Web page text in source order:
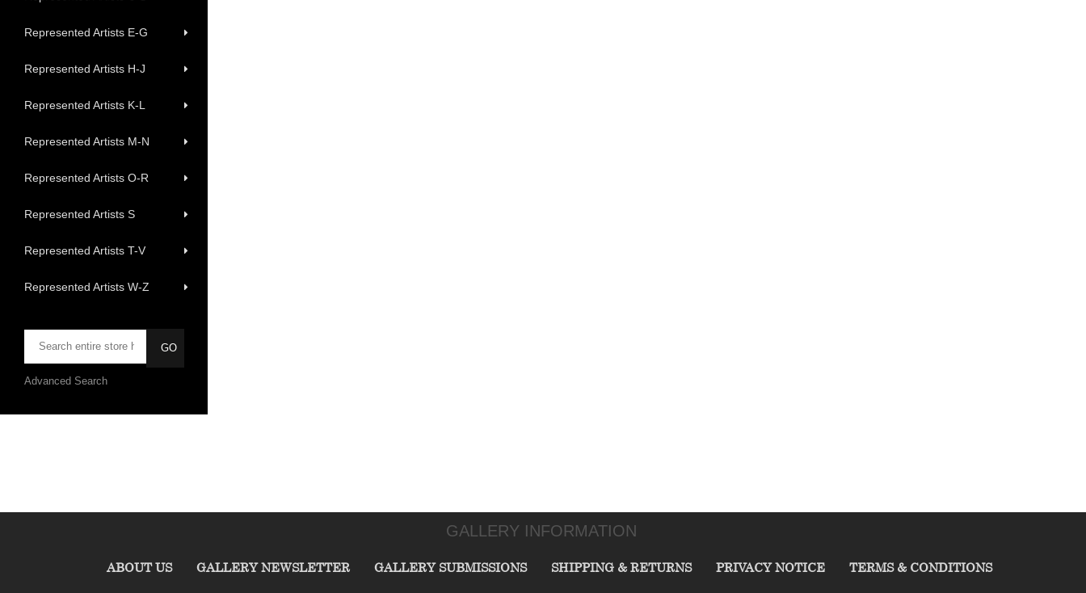
Represented Artists E-G
Represented Artists H-J
Represented Artists K-L
Represented Artists M-N
Represented Artists O-R
Represented Artists S
Represented Artists T-V
Represented Artists W-Z
Advanced Search
GALLERY INFORMATION
ABOUT US GALLERY NEWSLETTER GALLERY SUBMISSIONS SHIPPING & RETURNS PRIVACY NOTICE TERMS & CONDITIONS